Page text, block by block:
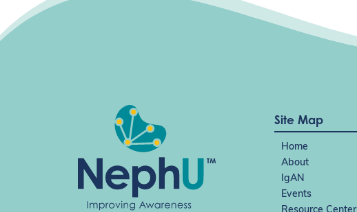
Site Map
Home
About
IgAN
Events